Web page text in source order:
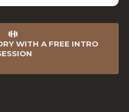
WITH A FREE INTRO